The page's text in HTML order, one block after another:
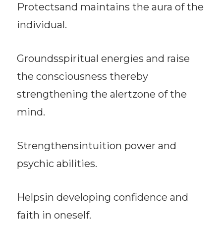
Protectsand maintains the aura of the
individual.
Groundsspiritual energies and raise
the consciousness thereby
strengthening the alertzone of the
mind.
Strengthensintuition power and
psychic abilities.
Helpsin developing confidence and
faith in oneself.